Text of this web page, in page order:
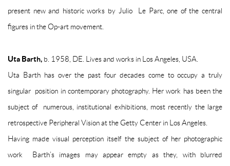
present new and historic works by Julio Le Parc, one of the central
figures in the Op-art movement.
Uta Barth, b. 1958, DE. Lives and works in Los Angeles, USA.
Uta Barth has over the past four decades come to occupy a truly
singular position in contemporary photography. Her work has been the
subject of numerous, institutional exhibitions, most recently the large
retrospective Peripheral Visionat the Getty Center in Los Angeles.
Having made visual perception itself the subject of her photographic
work Barth’s images may appear empty as they, with blurred